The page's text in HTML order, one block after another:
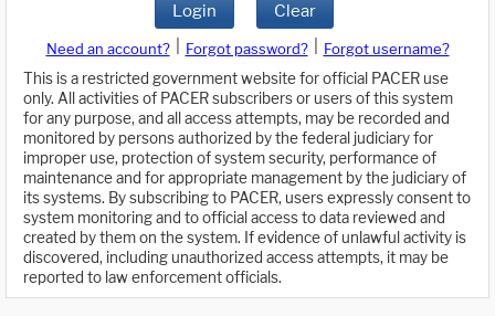
Login Clear
Need an account? Forgot password?
Forgot username?
This is a restricted government website for official PACER use
only. All activities of PACER subscribers or users of this system
for any purpose, and all access attempts, may be recorded and
monitored by persons authorized by the federal judiciary for
improper use, protection of system security, performance of
maintenance and for appropriate management by the judiciary of
its systems. By subscribing to PACER, users expressly consent to
system monitoring and to official access to data reviewed and
created by them on the system. If evidence of unlawful activity is
discovered, including unauthorized access attempts, it may be
reported to law enforcement officials.